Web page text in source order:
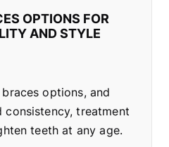
OPTIONS FOR
AND STYLE
options, and
treatment
teeth at any age.